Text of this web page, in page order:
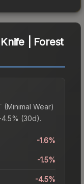
| Forest
(Minimal Wear)
4.5% (30d).
-1.6%
-1.5%
-4.5%